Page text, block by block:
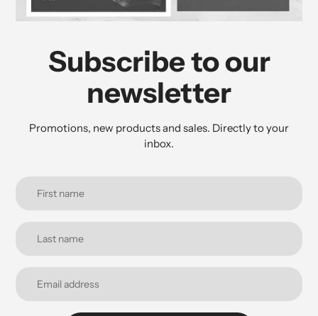
Subscribe to our
newsletter
Promotions, new products and sales. Directly to your
inbox.